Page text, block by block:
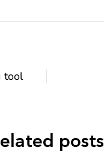
tool
posts